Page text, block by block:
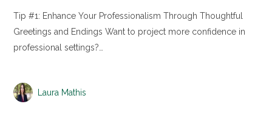
Tip #1: Enhance Your Professionalism Through Thoughtful
Greetings and Endings Want to project more confidence in
professional settings?…
Laura Mathis